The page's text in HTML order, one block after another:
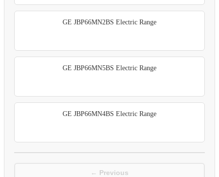
GE JBP66MN2BS Electric Range
GE JBP66MN5BS Electric Range
GE JBP66MN4BS Electric Range
← Previous